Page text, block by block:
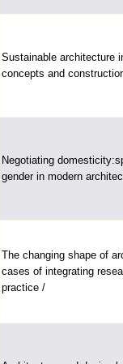
Sustainable architecture
concepts and
Negotiating
gender in modern
The changing shape of
cases of integrating
practice /